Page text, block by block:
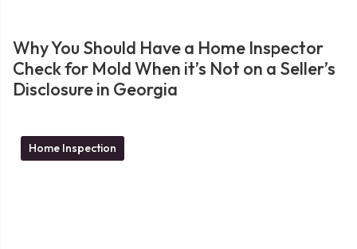
Why You Should Have a Home Inspector
Check for Mold When it’s Not on a Seller’s
Disclosure in Georgia
Home Inspection